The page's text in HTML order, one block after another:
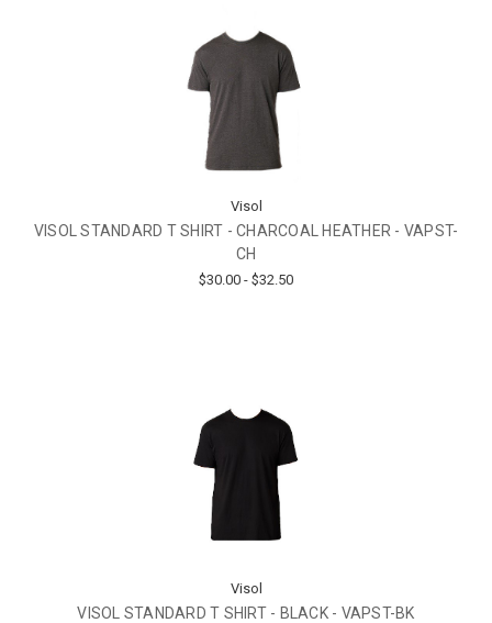
Visol
VISOL STANDARD T SHIRT - CHARCOAL HEATHER - VAPST-
CH
$30.00 - $32.50
Visol
VISOL STANDARD T SHIRT - BLACK - VAPST-BK